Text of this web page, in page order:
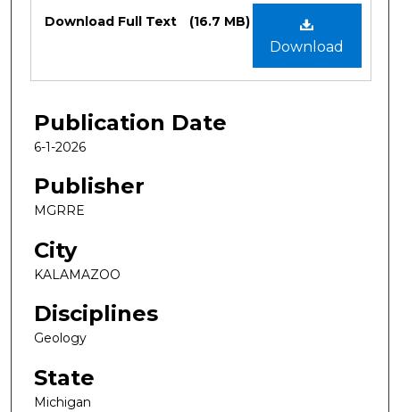
Files
Download
Download Full Text (16.7 MB)
Publication Date
6-1-2026
Publisher
MGRRE
City
KALAMAZOO
Disciplines
Geology
State
Michigan